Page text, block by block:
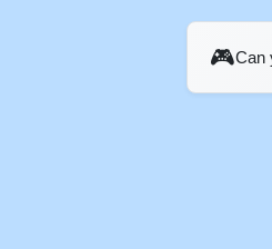
🎮Can